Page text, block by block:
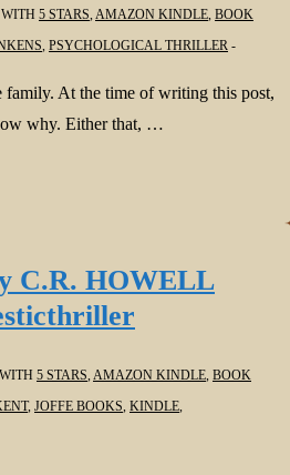
5 STARS AMAZON KINDLE BOOK
PSYCHOLOGICAL THRILLER
family. At the time of writing this post,
why. Either that, …
C.R. HOWELL
5 STARS AMAZON KINDLE BOOK
, JOFFE BOOKS KINDLE